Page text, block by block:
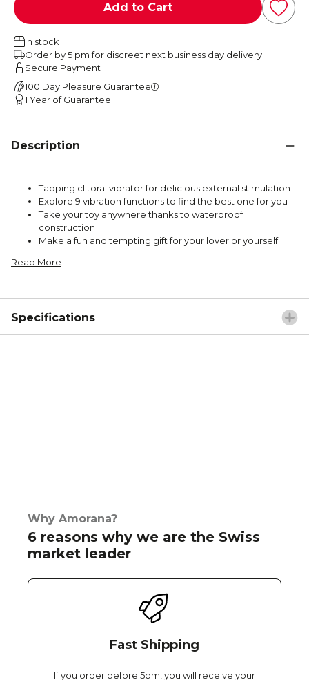
Add to Cart
In stock
Order by 5 pm for discreet next business day delivery
Secure Payment
100 Day Pleasure Guarantee
1 Year of Guarantee
Description
Tapping clitoral vibrator for delicious external stimulation
Explore 9 vibration functions to find the best one for you
Take your toy anywhere thanks to waterproof
construction
Make a fun and tempting gift for your lover or yourself
Read More
Specifications
Why Amorana?
6 reasons why we are the Swiss
market leader
Fast Shipping
If you order before 5pm, you will receive your